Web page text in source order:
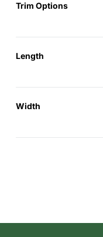
Trim Options
Length
Width